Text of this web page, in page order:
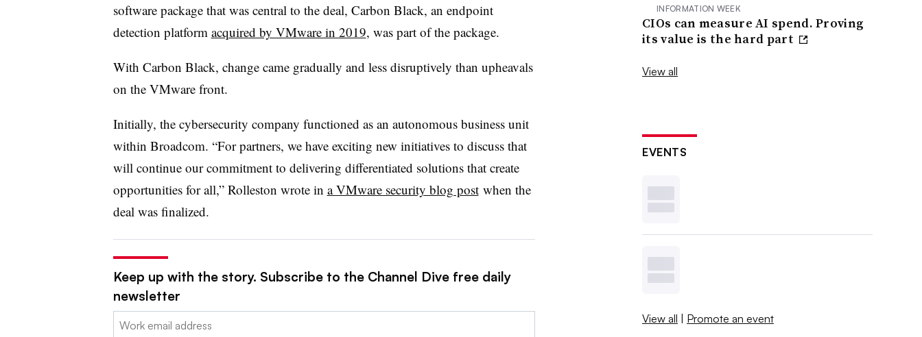
software package that was central to the deal, Carbon Black, an endpoint
detection platform acquired by VMware in 2019, was part of the package.
With Carbon Black, change came gradually and less disruptively than upheavals
on the VMware front.
Initially, the cybersecurity company functioned as an autonomous business unit
within Broadcom. “For partners, we have exciting new initiatives to discuss that
will continue our commitment to delivering differentiated solutions that create
opportunities for all,” Rolleston wrote in a VMware security blog postwhen the
deal was finalized.
Keep up with the story. Subscribe to the Channel Dive free daily
newsletter
Email:
INFORMATION WEEK
CIOs can measure AI spend. Proving
its value is the hard part
View all
EVENTS
View all | Promote an event